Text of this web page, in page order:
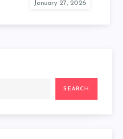
SEARCH